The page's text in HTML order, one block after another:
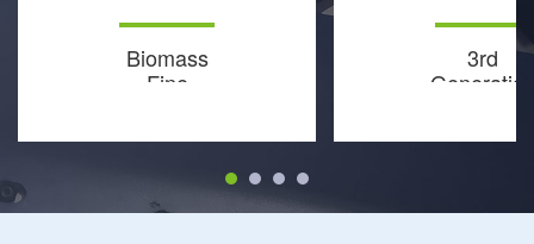
Biomass
Fine
3rd